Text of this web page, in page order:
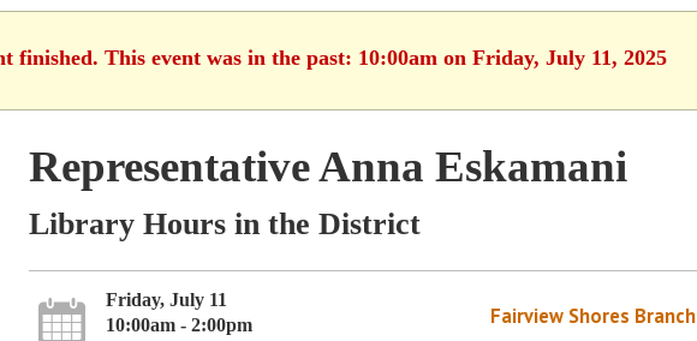
finished. This event was in the past: 10:00am on Friday, July 11, 2025
Representative Anna Eskamani
Library Hours in the District
Friday, July 11
10:00am - 2:00pm
Fairview Shores Branch